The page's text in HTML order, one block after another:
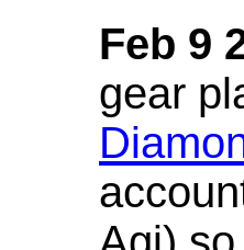
Feb 9
gear